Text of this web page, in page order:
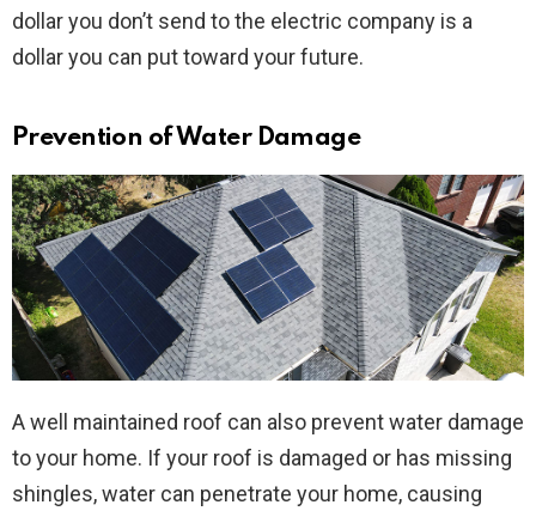
dollar you don’t send to the electric company is a
dollar you can put toward your future.
Prevention of Water Damage
A well maintained roof can also prevent water damage
to your home. If your roof is damaged or has missing
shingles, water can penetrate your home, causing